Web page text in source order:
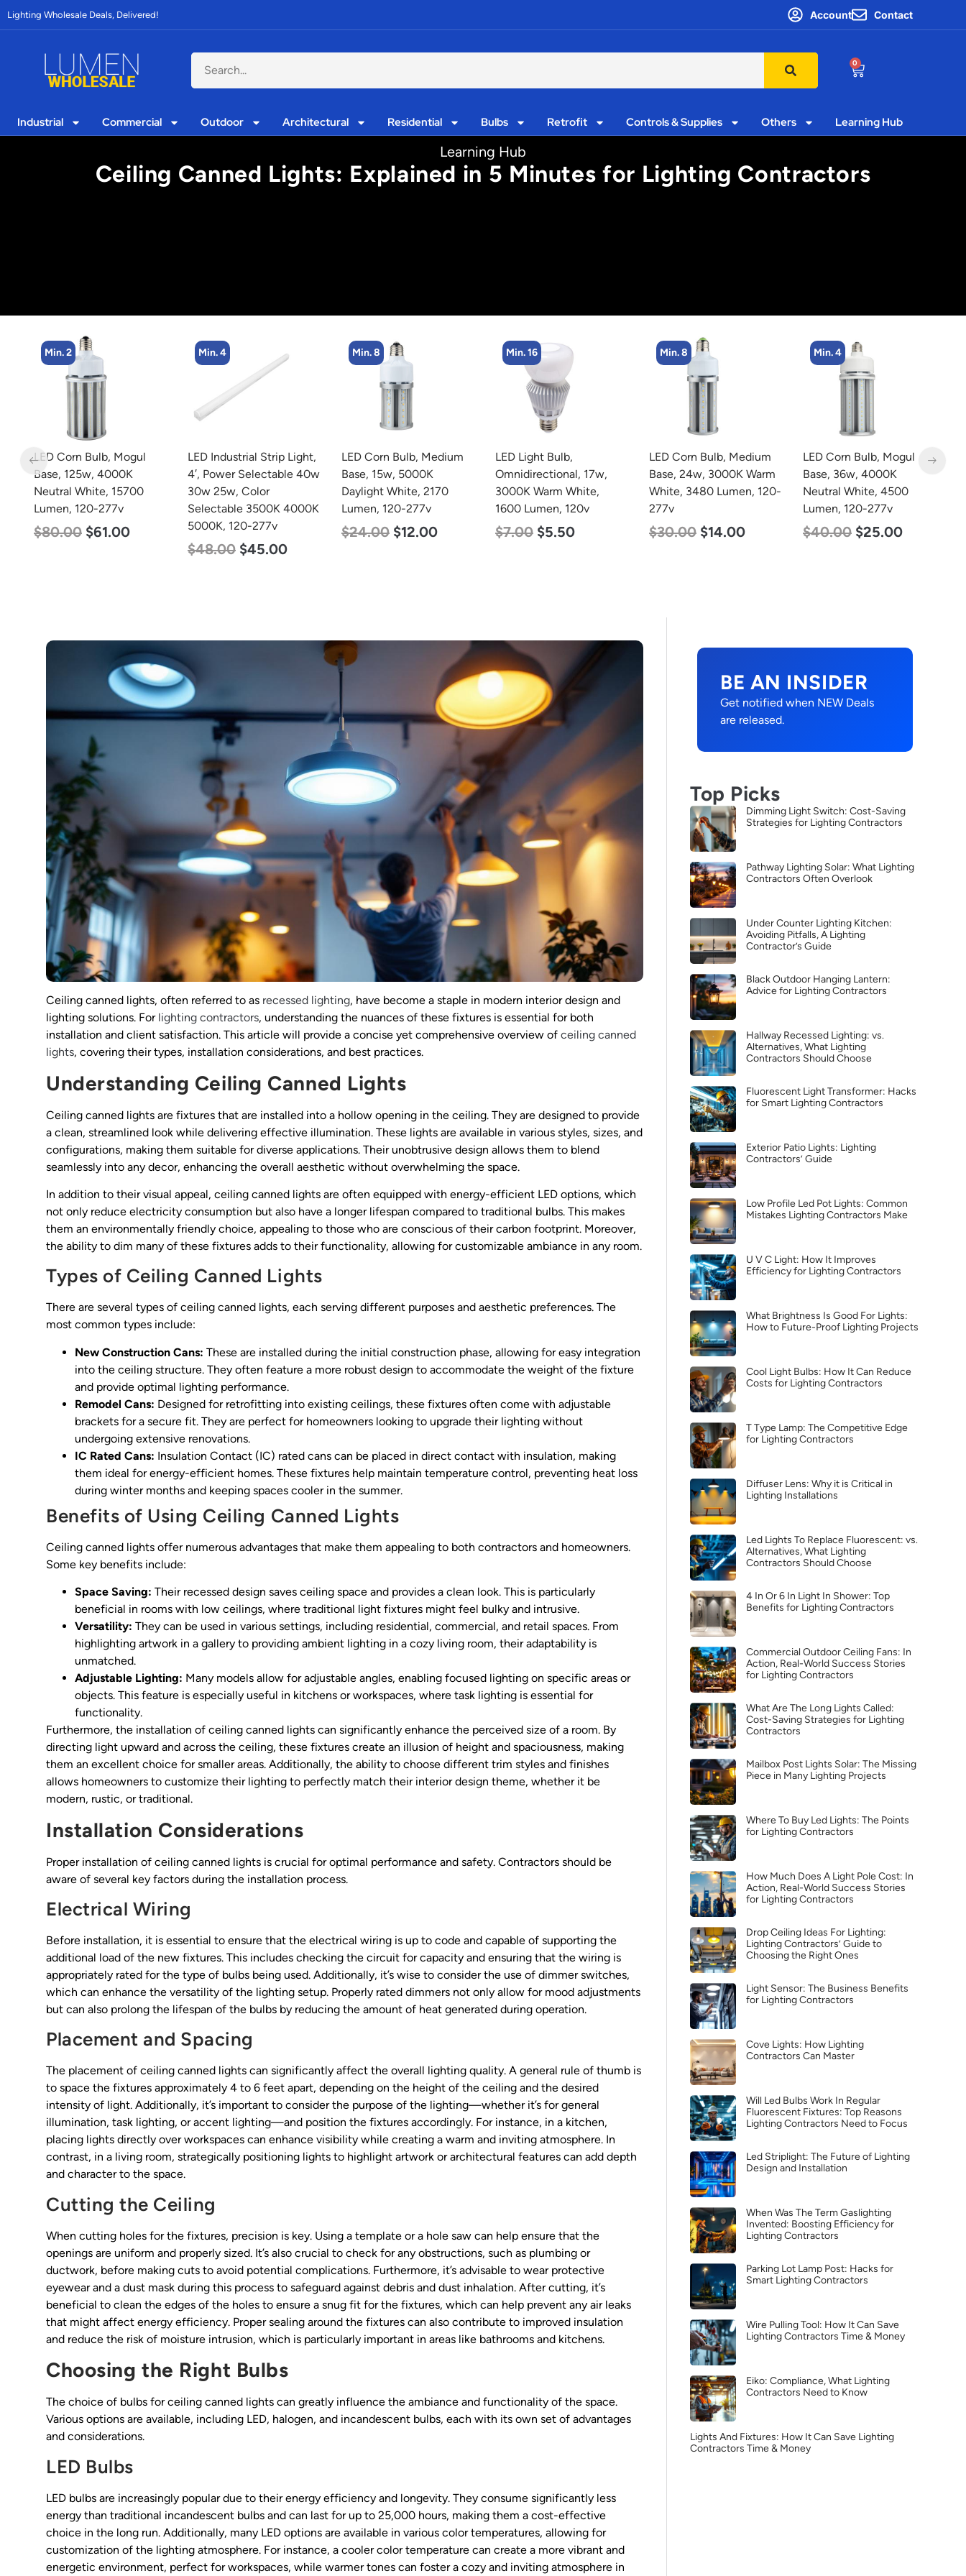
Lighting Wholesale Deals, Delivered! Account Contact
0
Industrial Commercial Outdoor Architectural Residential Bulbs Retrofit Controls & Supplies Others Learning Hub
Learning Hub
Ceiling Canned Lights: Explained in 5 Minutes for Lighting Contractors
Min. 4
LED Industrial Strip Light,
4′, Power Selectable 40w
30w 25w, Color
Selectable 3500K 4000K
5000K, 120-277v
Min. 8
LED Corn Bulb, Medium
Base, 15w, 5000K
Daylight White, 2170
Lumen, 120-277v
$24.00 $12.00
Min. 16
LED Light Bulb,
Omnidirectional, 17w,
3000K Warm White,
1600 Lumen, 120v
$7.00 $ 5.50
Min. 8
LED Corn Bulb, Medium
Base, 24w, 3000K Warm
White, 3480 Lumen, 120-
277v
$30.00 $14.00
Min. 4
LED Corn Bulb, Mogul
Base, 36w, 4000K
Neutral White, 4500
Lumen, 120-277v
$40.00 $25.00
Min. 2
LED Corn Bulb, Mogul
Base, 100w, 4000K
Neutral White, 12500
Lumen, 120-277v
$70.00 $53.00
Ceiling canned lights, often referred to as recessed lighting, have become a staple in modern interior design and
lighting solutions. For lighting contractors, understanding the nuances of these fixtures is essential for both
installation and client satisfaction. This article will provide a concise yet comprehensive overview of ceiling canned
lights, covering their types, installation considerations, and best practices.
Understanding Ceiling Canned Lights
Ceiling canned lights are fixtures that are installed into a hollow opening in the ceiling. They are designed to provide
a clean, streamlined look while delivering effective illumination. These lights are available in various styles, sizes, and
configurations, making them suitable for diverse applications. Their unobtrusive design allows them to blend
seamlessly into any decor, enhancing the overall aesthetic without overwhelming the space.
In addition to their visual appeal, ceiling canned lights are often equipped with energy-efficient LED options, which
not only reduce electricity consumption but also have a longer lifespan compared to traditional bulbs. This makes
them an environmentally friendly choice, appealing to those who are conscious of their carbon footprint. Moreover,
the ability to dim many of these fixtures adds to their functionality, allowing for customizable ambiance in any room.
Types of Ceiling Canned Lights
There are several types of ceiling canned lights, each serving different purposes and aesthetic preferences. The
most common types include:
New Construction Cans: These are installed during the initial construction phase, allowing for easy integration
into the ceiling structure. They often feature a more robust design to accommodate the weight of the fixture
and provide optimal lighting performance.
Remodel Cans: Designed for retrofitting into existing ceilings, these fixtures often come with adjustable
brackets for a secure fit. They are perfect for homeowners looking to upgrade their lighting without
undergoing extensive renovations.
IC Rated Cans: Insulation Contact (IC) rated cans can be placed in direct contact with insulation, making
them ideal for energy-efficient homes. These fixtures help maintain temperature control, preventing heat loss
during winter months and keeping spaces cooler in the summer.
Benefits of Using Ceiling Canned Lights
Ceiling canned lights offer numerous advantages that make them appealing to both contractors and homeowners.
Some key benefits include:
Space Saving: Their recessed design saves ceiling space and provides a clean look. This is particularly
beneficial in rooms with low ceilings, where traditional light fixtures might feel bulky and intrusive.
Versatility: They can be used in various settings, including residential, commercial, and retail spaces. From
highlighting artwork in a gallery to providing ambient lighting in a cozy living room, their adaptability is
unmatched.
Adjustable Lighting: Many models allow for adjustable angles, enabling focused lighting on specific areas or
objects. This feature is especially useful in kitchens or workspaces, where task lighting is essential for
functionality.
Furthermore, the installation of ceiling canned lights can significantly enhance the perceived size of a room. By
directing light upward and across the ceiling, these fixtures create an illusion of height and spaciousness, making
them an excellent choice for smaller areas. Additionally, the ability to choose different trim styles and finishes
allows homeowners to customize their lighting to perfectly match their interior design theme, whether it be
modern, rustic, or traditional.
Installation Considerations
Proper installation of ceiling canned lights is crucial for optimal performance and safety. Contractors should be
aware of several key factors during the installation process.
Electrical Wiring
Before installation, it is essential to ensure that the electrical wiring is up to code and capable of supporting the
additional load of the new fixtures. This includes checking the circuit for capacity and ensuring that the wiring is
appropriately rated for the type of bulbs being used. Additionally, it’s wise to consider the use of dimmer switches,
which can enhance the versatility of the lighting setup. Properly rated dimmers not only allow for mood adjustments
but can also prolong the lifespan of the bulbs by reducing the amount of heat generated during operation.
Placement and Spacing
The placement of ceiling canned lights can significantly affect the overall lighting quality. A general rule of thumb is
to space the fixtures approximately 4 to 6 feet apart, depending on the height of the ceiling and the desired
intensity of light. Additionally, it’s important to consider the purpose of the lighting—whether it’s for general
illumination, task lighting, or accent lighting—and position the fixtures accordingly. For instance, in a kitchen,
placing lights directly over workspaces can enhance visibility while creating a warm and inviting atmosphere. In
contrast, in a living room, strategically positioning lights to highlight artwork or architectural features can add depth
and character to the space.
Cutting the Ceiling
When cutting holes for the fixtures, precision is key. Using a template or a hole saw can help ensure that the
openings are uniform and properly sized. It’s also crucial to check for any obstructions, such as plumbing or
ductwork, before making cuts to avoid potential complications. Furthermore, it’s advisable to wear protective
eyewear and a dust mask during this process to safeguard against debris and dust inhalation. After cutting, it’s
beneficial to clean the edges of the holes to ensure a snug fit for the fixtures, which can help prevent any air leaks
that might affect energy efficiency. Proper sealing around the fixtures can also contribute to improved insulation
and reduce the risk of moisture intrusion, which is particularly important in areas like bathrooms and kitchens.
Choosing the Right Bulbs
The choice of bulbs for ceiling canned lights can greatly influence the ambiance and functionality of the space.
Various options are available, including LED, halogen, and incandescent bulbs, each with its own set of advantages
and considerations.
LED Bulbs
LED bulbs are increasingly popular due to their energy efficiency and longevity. They consume significantly less
energy than traditional incandescent bulbs and can last for up to 25,000 hours, making them a cost-effective
choice in the long run. Additionally, many LED options are available in various color temperatures, allowing for
customization of the lighting atmosphere. For instance, a cooler color temperature can create a more vibrant and
energetic environment, perfect for workspaces, while warmer tones can foster a cozy and inviting atmosphere in
BE AN INSIDER
Get notified when NEW Deals
are released.
Top Picks
Dimming Light Switch: Cost-Saving
Strategies for Lighting Contractors
Pathway Lighting Solar: What Lighting
Contractors Often Overlook
Under Counter Lighting Kitchen:
Avoiding Pitfalls, A Lighting
Contractor’s Guide
Black Outdoor Hanging Lantern:
Advice for Lighting Contractors
Hallway Recessed Lighting: vs.
Alternatives, What Lighting
Contractors Should Choose
Fluorescent Light Transformer: Hacks
for Smart Lighting Contractors
Exterior Patio Lights: Lighting
Contractors’ Guide
Low Profile Led Pot Lights: Common
Mistakes Lighting Contractors Make
U V C Light: How It Improves
Efficiency for Lighting Contractors
What Brightness Is Good For Lights:
How to Future-Proof Lighting Projects
Cool Light Bulbs: How It Can Reduce
Costs for Lighting Contractors
T Type Lamp: The Competitive Edge
for Lighting Contractors
Diffuser Lens: Why it is Critical in
Lighting Installations
Led Lights To Replace Fluorescent: vs.
Alternatives, What Lighting
Contractors Should Choose
4 In Or 6 In Light In Shower: Top
Benefits for Lighting Contractors
Commercial Outdoor Ceiling Fans: In
Action, Real-World Success Stories
for Lighting Contractors
What Are The Long Lights Called:
Cost-Saving Strategies for Lighting
Contractors
Mailbox Post Lights Solar: The Missing
Piece in Many Lighting Projects
Where To Buy Led Lights: The Points
for Lighting Contractors
How Much Does A Light Pole Cost: In
Action, Real-World Success Stories
for Lighting Contractors
Drop Ceiling Ideas For Lighting:
Lighting Contractors’ Guide to
Choosing the Right Ones
Light Sensor: The Business Benefits
for Lighting Contractors
Cove Lights: How Lighting
Contractors Can Master
Will Led Bulbs Work In Regular
Fluorescent Fixtures: Top Reasons
Lighting Contractors Need to Focus
Led Striplight: The Future of Lighting
Design and Installation
When Was The Term Gaslighting
Invented: Boosting Efficiency for
Lighting Contractors
Parking Lot Lamp Post: Hacks for
Smart Lighting Contractors
Wire Pulling Tool: How It Can Save
Lighting Contractors Time & Money
Eiko: Compliance, What Lighting
Contractors Need to Know
Lights And Fixtures: How It Can Save Lighting
Contractors Time & Money